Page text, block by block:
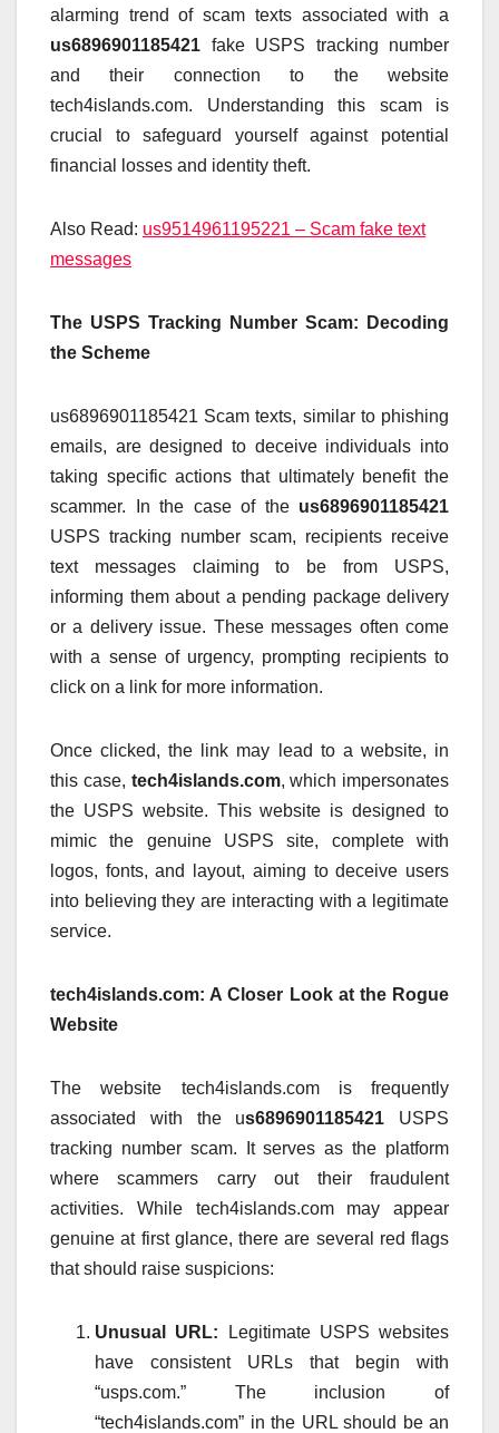
alarming trend of scam texts associated with a
us6896901185421 fake USPS tracking number
and their connection to the website
tech4islands.com. Understanding this scam is
crucial to safeguard yourself against potential
financial losses and identity theft.
Also Read: us9514961195221 – Scam fake text
messages
The USPS Tracking Number Scam: Decoding
the Scheme
us6896901185421 Scam texts, similar to phishing
emails, are designed to deceive individuals into
taking specific actions that ultimately benefit the
scammer. In the case of the us6896901185421
USPS tracking number scam, recipients receive
text messages claiming to be from USPS,
informing them about a pending package delivery
or a delivery issue. These messages often come
with a sense of urgency, prompting recipients to
click on a link for more information.
Once clicked, the link may lead to a website, in
this case, tech4islands.com, which impersonates
the USPS website. This website is designed to
mimic the genuine USPS site, complete with
logos, fonts, and layout, aiming to deceive users
into believing they are interacting with a legitimate
service.
tech4islands.com: A Closer Look at the Rogue
Website
The website tech4islands.com is frequently
associated with the us6896901185421 USPS
tracking number scam. It serves as the platform
where scammers carry out their fraudulent
activities. While tech4islands.com may appear
genuine at first glance, there are several red flags
that should raise suspicions:
Unusual URL: Legitimate USPS websites
have consistent URLs that begin with
“usps.com.” The inclusion of
“tech4islands.com” in the URL should be an